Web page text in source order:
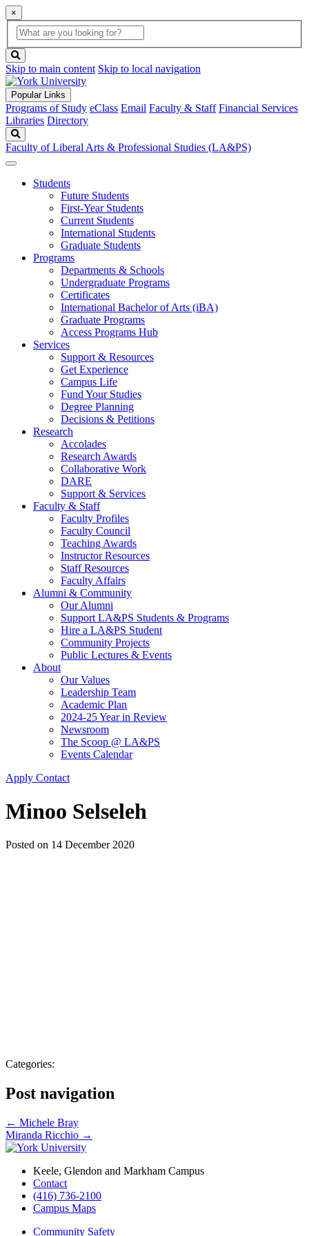
×
Global
Search
search
box
button
Skip to main content Skip to local navigation
Popular Links
Programs of Study eClass Email Faculty & Staff Financial Services
Libraries Directory
Faculty of Liberal Arts & Professional Studies (LA&PS)
Students
Future Students
First-Year Students
Current Students
International Students
Graduate Students
Programs
Departments & Schools
Undergraduate Programs
Certificates
International Bachelor of Arts (iBA)
Graduate Programs
Access Programs Hub
Services
Support & Resources
Get Experience
Campus Life
Fund Your Studies
Degree Planning
Decisions & Petitions
Research
Accolades
Research Awards
Collaborative Work
DARE
Support & Services
Faculty & Staff
Faculty Profiles
Faculty Council
Teaching Awards
Instructor Resources
Staff Resources
Faculty Affairs
Alumni & Community
Our Alumni
Support LA&PS Students & Programs
Hire a LA&PS Student
Community Projects
Public Lectures & Events
About
Our Values
Leadership Team
Academic Plan
2024-25 Year in Review
Newsroom
The Scoop @ LA&PS
Events Calendar
Apply Contact
Minoo Selseleh
Posted on 14 December 2020
Categories:
Post navigation
← Michele Bray
Miranda Ricchio →
Keele, Glendon and Markham Campus
Contact
(416) 736-2100
Campus Maps
Community Safety